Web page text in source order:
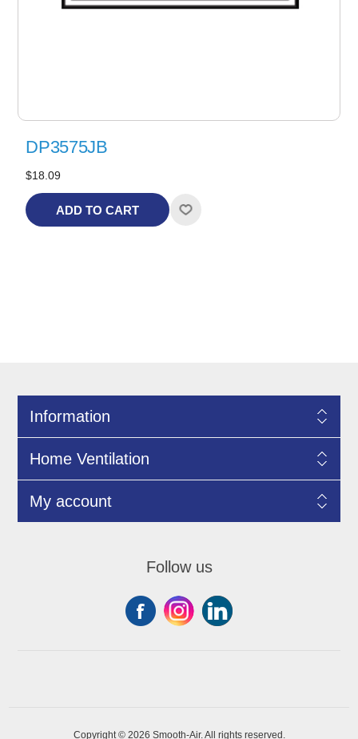
DP3575JB
$18.09
ADD TO CART
Information
Home Ventilation
My account
Follow us
Copyright © 2026 Smooth-Air. All rights reserved.